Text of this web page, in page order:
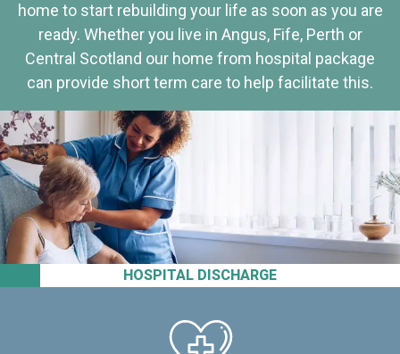
HOSPITAL DISCHARGE
home to start rebuilding your life as soon as you are
ready. Whether you live in Angus, Fife, Perth or
Central Scotland our home from hospital package
can provide short term care to help facilitate this.